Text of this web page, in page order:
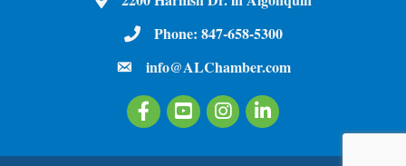
Phone Number
Phone: 847-658-5300
emailinfo@ALChamber.com
FacebookYoutubeInstagramLinkedIn